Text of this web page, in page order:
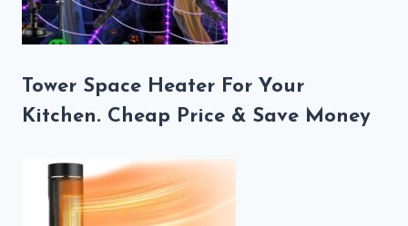
Tower Space Heater For Your
Kitchen. Cheap Price & Save Money